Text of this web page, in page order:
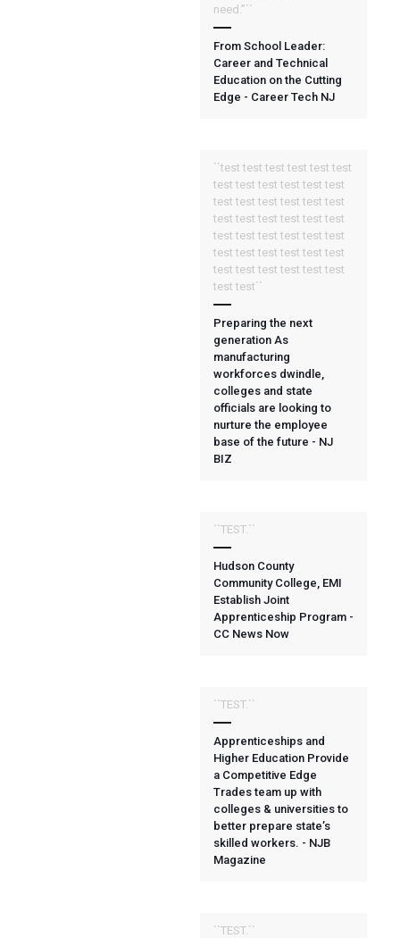
need.”``
From School Leader:
Career and Technical
Education on the Cutting
Edge - Career Tech NJ
``test test test test test test
test test test test test test
test test test test test test
test test test test test test
test test test test test test
test test test test test test
test test test test test test
test test``
Preparing the next
generation As
manufacturing
workforces dwindle,
colleges and state
officials are looking to
nurture the employee
base of the future - NJ
BIZ
``TEST.``
Hudson County
Community College, EMI
Establish Joint
Apprenticeship Program -
CC News Now
``TEST.``
Apprenticeships and
Higher Education Provide
a Competitive Edge
Trades team up with
colleges & universities to
better prepare state’s
skilled workers. - NJB
Magazine
``TEST.``